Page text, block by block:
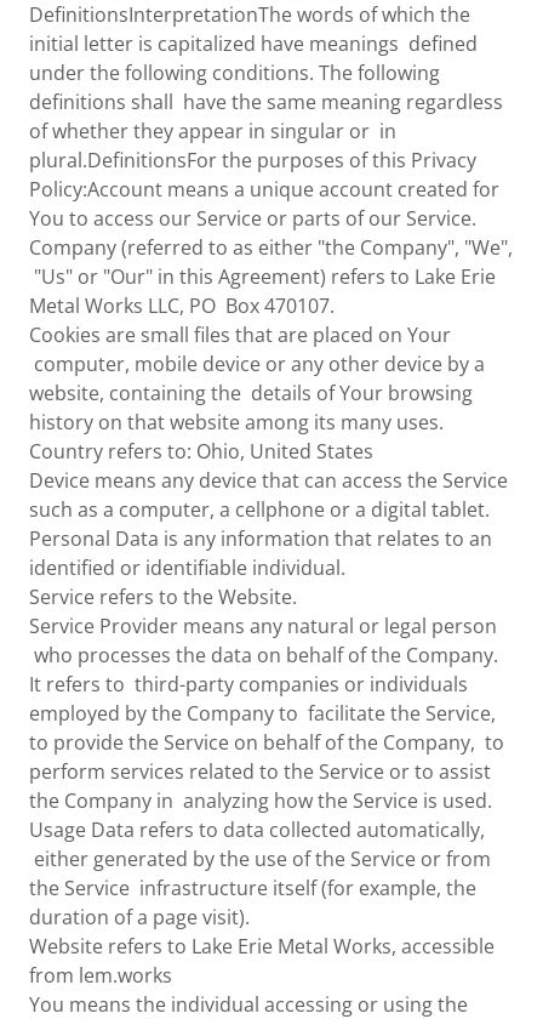
DefinitionsInterpretationThe words of which the
initial letter is capitalized have meanings defined
under the following conditions. The following
definitions shall have the same meaning regardless
of whether they appear in singular or in
plural.DefinitionsFor the purposes of this Privacy
Policy:Account means a unique account created for
You to access our Service or parts of our Service.
Company (referred to as either "the Company", "We",
"Us" or "Our" in this Agreement) refers to Lake Erie
Metal Works LLC, PO Box 470107.
Cookies are small files that are placed on Your
computer, mobile device or any other device by a
website, containing the details of Your browsing
history on that website among its many uses.
Country refers to: Ohio, United States
Device means any device that can access the Service
such as a computer, a cellphone or a digital tablet.
Personal Data is any information that relates to an
identified or identifiable individual.
Service refers to the Website.
Service Provider means any natural or legal person
who processes the data on behalf of the Company.
It refers to third-party companies or individuals
employed by the Company to facilitate the Service,
to provide the Service on behalf of the Company, to
perform services related to the Service or to assist
the Company in analyzing how the Service is used.
Usage Data refers to data collected automatically,
either generated by the use of the Service or from
the Service infrastructure itself (for example, the
duration of a page visit).
Website refers to Lake Erie Metal Works, accessible
from lem.works
You means the individual accessing or using the